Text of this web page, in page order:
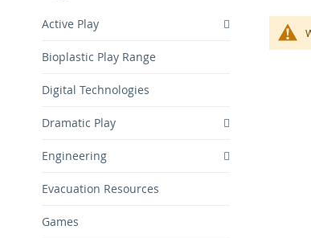
Active Play
Bioplastic Play Range
Digital Technologies
Dramatic Play
Engineering
Evacuation Resources
Games